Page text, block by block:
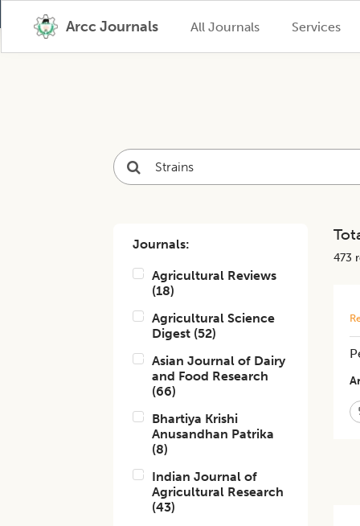
Arcc Journals All Journals Services
Journals:
Agricultural Reviews
(18)
Agricultural Science
Digest (52)
Asian Journal of Dairy
and Food Research
(66)
Bhartiya Krishi
Anusandhan Patrika
(8)
Indian Journal of
Agricultural Research
(43)
473